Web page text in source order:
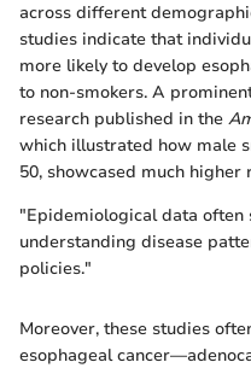
across different
studies indicate that
more likely to develop
to non-smokers. A
research published in the
which illustrated how male
50, showcased much
"Epidemiological data often
understanding disease
policies."
Moreover, these studies
esophageal